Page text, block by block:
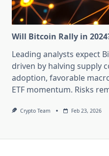
Will Bitcoin Rally in
Leading analysts expect
driven by halving supply
adoption, favorable
ETF momentum. Risks
Crypto Team Feb 23, 2026